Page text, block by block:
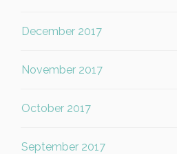
December 2017
November 2017
October 2017
September 2017